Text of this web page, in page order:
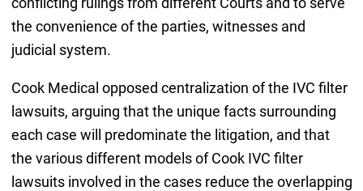
the convenience of the parties, witnesses and
judicial system.
Cook Medical opposed centralization of the IVC filter
lawsuits, arguing that the unique facts surrounding
each case will predominate the litigation, and that
the various different models of Cook IVC filter
lawsuits involved in the cases reduce the overlapping